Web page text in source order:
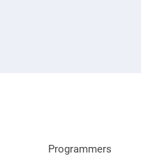
Programmers